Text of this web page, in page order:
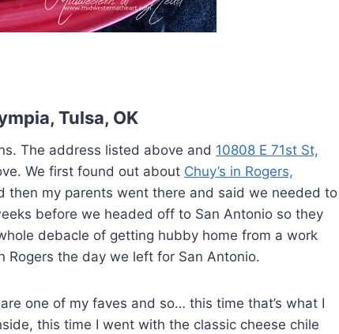
Tulsa, OK
The address listed above and 10808 E 71st St,
We first found out about Chuy’s in Rogers,
then my parents went there and said we needed to
before we headed off to San Antonio so they
debacle of getting hubby home from a work
the day we left for San Antonio.
one of my faves and so… this time that’s what I
this time I went with the classic cheese chile